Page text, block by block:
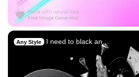
Any Style I need to black an…